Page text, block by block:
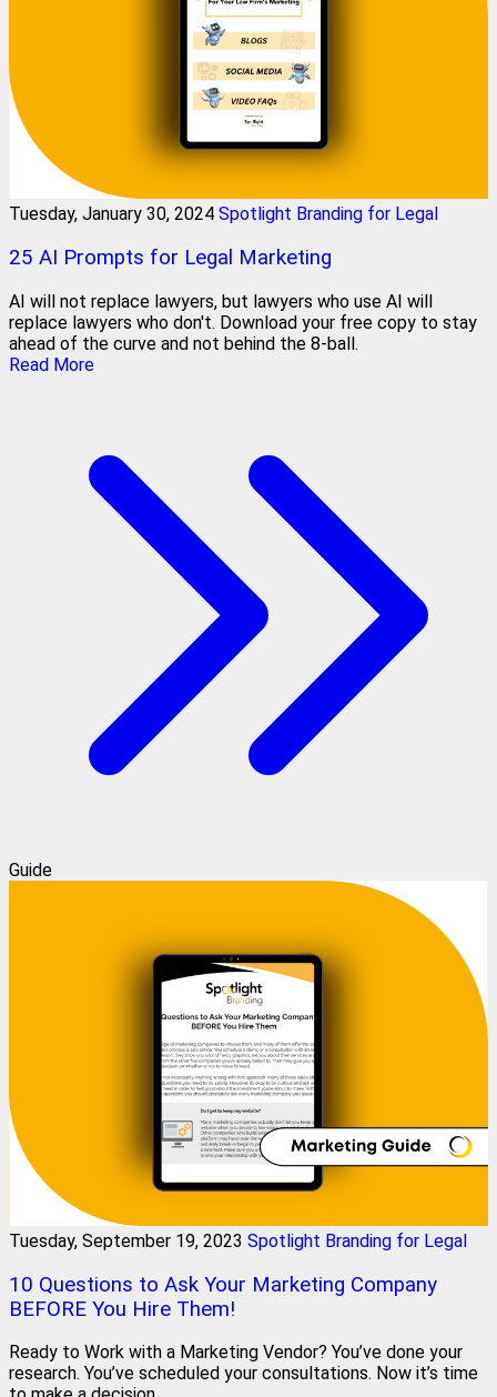
Tuesday, January 30, 2024 Spotlight Branding for Legal
25 AI Prompts for Legal Marketing
AI will not replace lawyers, but lawyers who use AI will
replace lawyers who don't. Download your free copy to stay
ahead of the curve and not behind the 8-ball.
Read More
Guide
Tuesday, September 19, 2023 Spotlight Branding for Legal
10 Questions to Ask Your Marketing Company
BEFORE You Hire Them!
Ready to Work with a Marketing Vendor? You’ve done your
research. You’ve scheduled your consultations. Now it’s time